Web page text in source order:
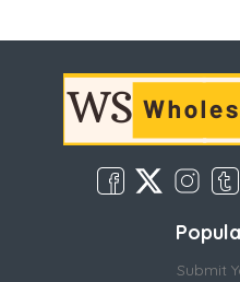
Submit